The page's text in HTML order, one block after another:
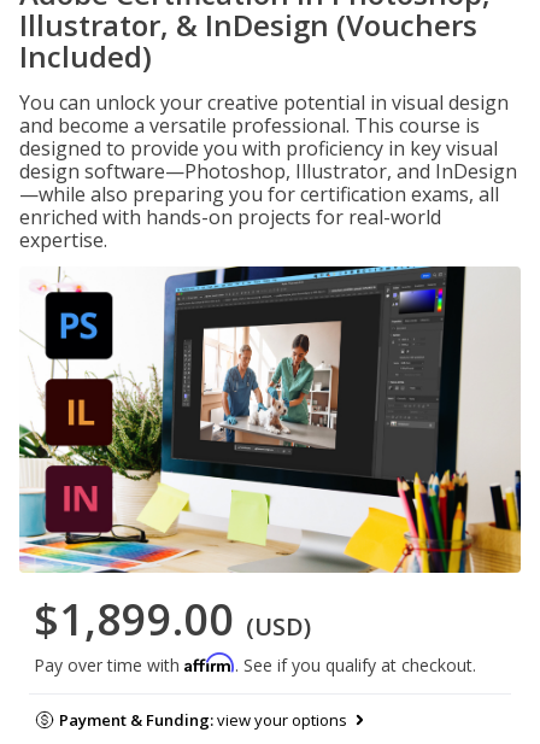
Illustrator, & InDesign (Vouchers
Included)
You can unlock your creative potential in visual design
and become a versatile professional. This course is
designed to provide you with proficiency in key visual
design software—Photoshop, Illustrator, and InDesign
—while also preparing you for certification exams, all
enriched with hands-on projects for real-world
expertise.
$1,899.00 (USD)
Pay over time with Affirm. See if you qualify at checkout.
Payment & Funding:view your options